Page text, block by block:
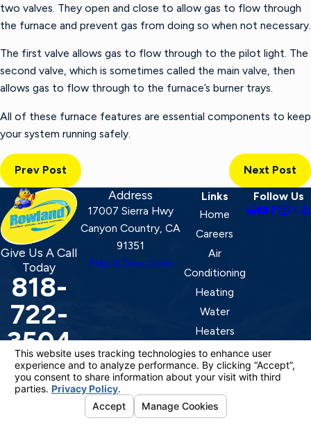
two valves. They open and close to allow gas to flow through
the furnace and prevent gas from doing so when not necessary.
The first valve allows gas to flow through to the pilot light. The
second valve, which is sometimes called the main valve, then
allows gas to flow through to the furnace’s burner trays.
All of these furnace features are essential components to keep
your system running safely.
Prev Post Next Post
Give Us A Call
Today
818-
722-
3504
Address
17007 Sierra Hwy
Canyon Country, CA
91351
Map & Directions
Links
Home
Careers
Air
Conditioning
Heating
Water
Heaters
Ducting
Contact
Follow Us
License #: 920387
© 2026 All Rights Reserved.
Your Privacy Choices
Privacy PolicySite Search